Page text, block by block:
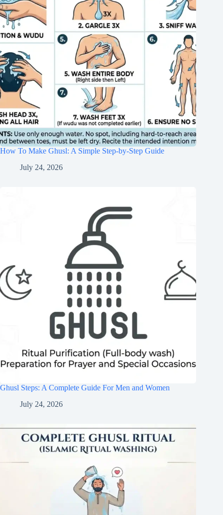
How To Make Ghusl: A Simple Step-by-Step Guide
July 24, 2026
Ghusl Steps: A Complete Guide For Men and Women
July 24, 2026